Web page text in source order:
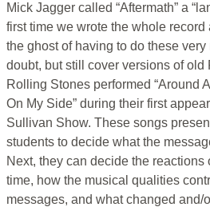
Mick Jagger called “Aftermath” a
first time we wrote the whole
the ghost of having to do these
doubt, but still cover versions of old
Rolling Stones performed “Around
On My Side” during their first
Sullivan Show. These songs
students to decide what the
Next, they can decide the reactions
time, how the musical qualities
messages, and what changed and/